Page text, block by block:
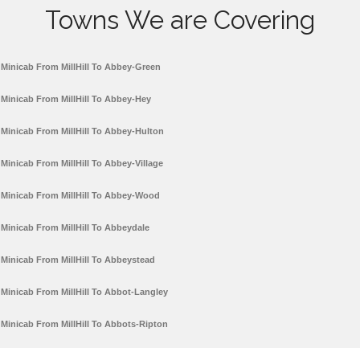
Towns We are Covering
Minicab From MillHill To Abbey-Green
Minicab From MillHill To Abbey-Hey
Minicab From MillHill To Abbey-Hulton
Minicab From MillHill To Abbey-Village
Minicab From MillHill To Abbey-Wood
Minicab From MillHill To Abbeydale
Minicab From MillHill To Abbeystead
Minicab From MillHill To Abbot-Langley
Minicab From MillHill To Abbots-Ripton